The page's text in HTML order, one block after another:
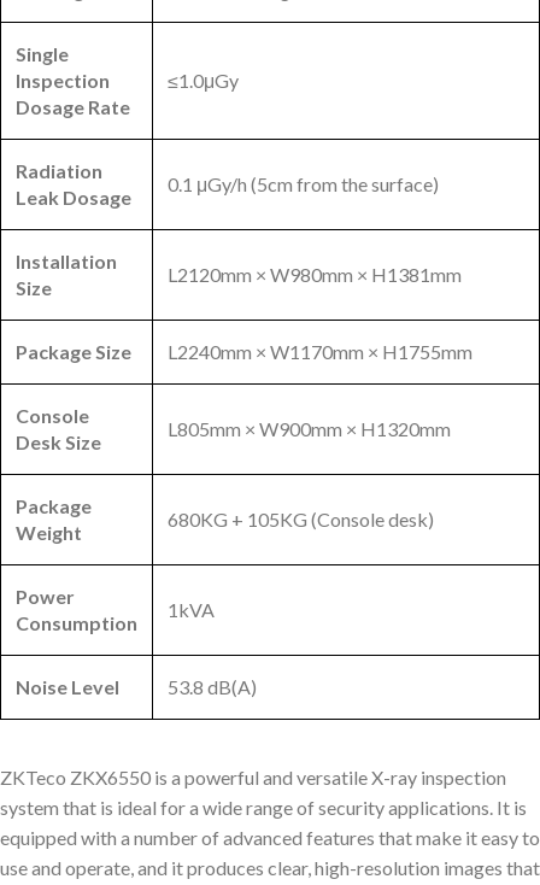
Single
Inspection
Dosage Rate
≤1.0μGy
Radiation
Leak Dosage
0.1 μGy/h (5cm from the surface)
Installation
Size
L2120mm × W980mm × H1381mm
Package Size L2240mm × W1170mm × H1755mm
Console
Desk Size
L805mm × W900mm × H1320mm
Package
Weight
680KG + 105KG (Console desk)
Power
Consumption
1kVA
Noise Level 53.8 dB(A)
ZKTeco ZKX6550 is a powerful and versatile X-ray inspection
system that is ideal for a wide range of security applications. It is
equipped with a number of advanced features that make it easy to
use and operate, and it produces clear, high-resolution images that